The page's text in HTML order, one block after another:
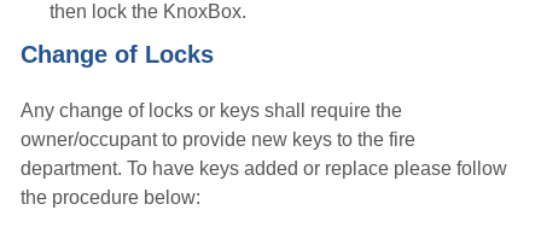
then lock the KnoxBox.
Change of Locks
Any change of locks or keys shall require the
owner/occupant to provide new keys to the fire
department. To have keys added or replace please follow
the procedure below: